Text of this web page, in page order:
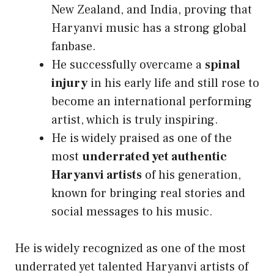
New Zealand, and India, proving that
Haryanvi music has a strong global
fanbase.
He successfully overcame a spinal
injuryin his early life and still rose to
become an international performing
artist, which is truly inspiring.
He is widely praised as one of the
most underrated yet authentic
Haryanvi artists of his generation,
known for bringing real stories and
social messages to his music.
He is widely recognized as one of the most
underrated yet talented Haryanvi artists of